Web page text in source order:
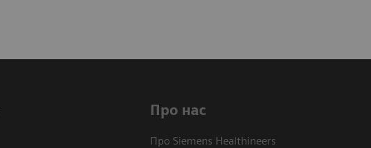
Про нас
Про Siemens Healthineers